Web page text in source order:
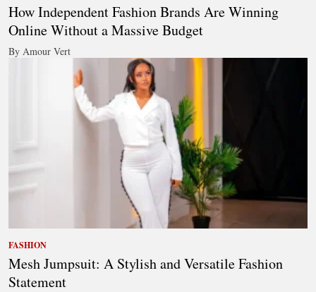
How Independent Fashion Brands Are Winning
Online Without a Massive Budget
By Amour Vert
FASHION
Mesh Jumpsuit: A Stylish and Versatile Fashion
Statement